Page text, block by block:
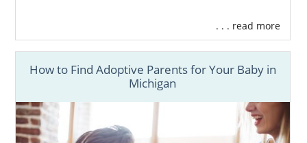
. . . read more
How to Find Adoptive Parents for Your Baby in
Michigan